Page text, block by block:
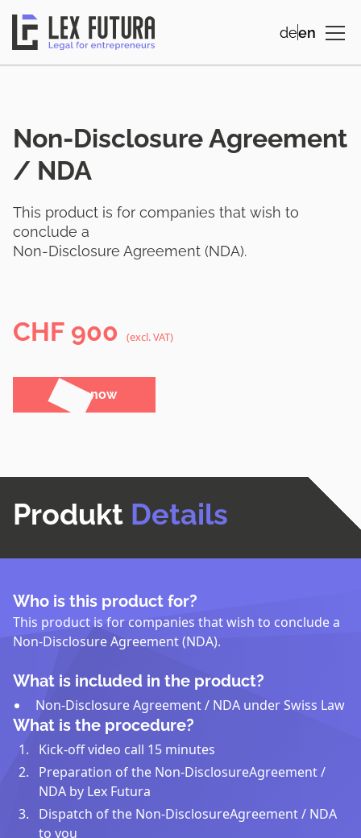
deen
Non-Disclosure Agreement
/ NDA
This product is for companies that wish to
conclude a
Non-Disclosure Agreement (NDA).
CHF 900 (excl. VAT)
Order now
Produkt Details
Who is this product for?
This product is for companies that wish to conclude a
Non-Disclosure Agreement (NDA).
What is included in the product?
Non-Disclosure Agreement / NDA under Swiss Law
What is the procedure?
Kick-off video call 15 minutes
Preparation of the Non-DisclosureAgreement /
NDA by Lex Futura
Dispatch of the Non-DisclosureAgreement / NDA
to you